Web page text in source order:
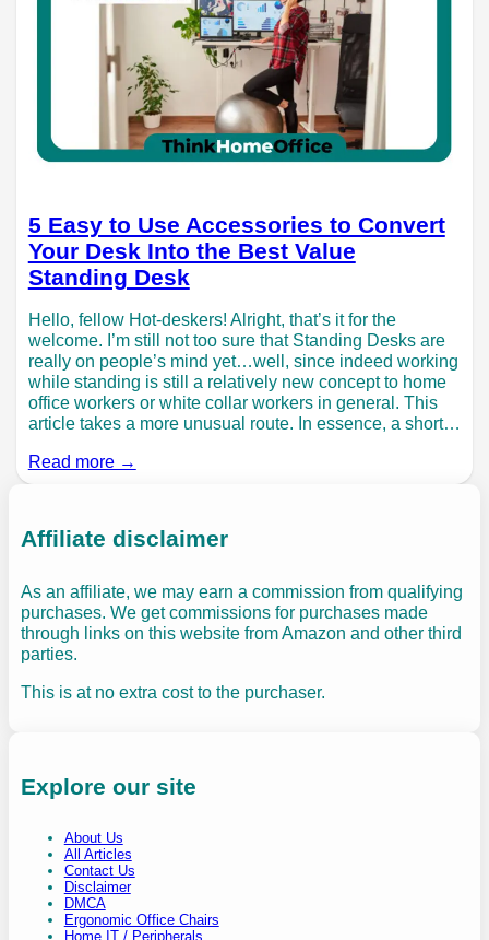
5 Easy to Use Accessories to Convert
Your Desk Into the Best Value
Standing Desk
Hello, fellow Hot-deskers! Alright, that’s it for the
welcome. I’m still not too sure that Standing Desks are
really on people’s mind yet…well, since indeed working
while standing is still a relatively new concept to home
office workers or white collar workers in general. This
article takes a more unusual route. In essence, a short…
Read more →
Affiliate disclaimer
As an affiliate, we may earn a commission from qualifying
purchases. We get commissions for purchases made
through links on this website from Amazon and other third
parties.
This is at no extra cost to the purchaser.
Explore our site
About Us
All Articles
Contact Us
Disclaimer
DMCA
Ergonomic Office Chairs
Home IT / Peripherals